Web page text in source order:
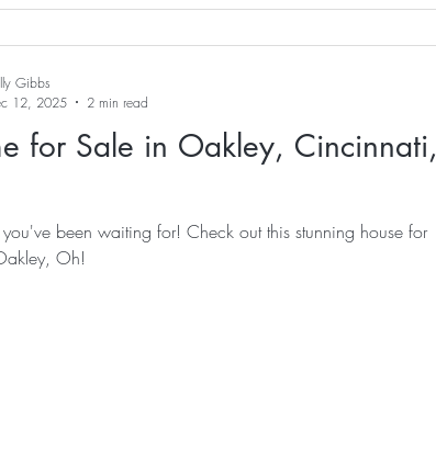
for Sale in Oakley, Cincinnati,
waiting for! Check out this stunning house for
Oh!
Gibbs
12, 2025
2 min read